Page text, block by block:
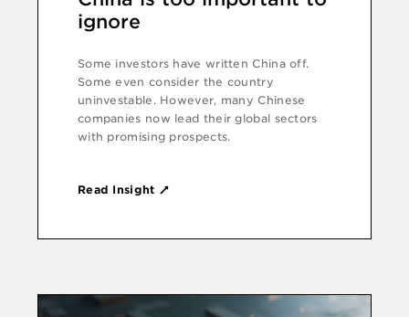
ignore
Some investors have written China off.
Some even consider the country
uninvestable. However, many Chinese
companies now lead their global sectors
with promising prospects.
Read Insight